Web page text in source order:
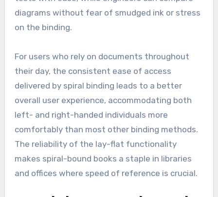
diagrams without fear of smudged ink or stress
on the binding.
For users who rely on documents throughout
their day, the consistent ease of access
delivered by spiral binding leads to a better
overall user experience, accommodating both
left- and right-handed individuals more
comfortably than most other binding methods.
The reliability of the lay-flat functionality
makes spiral-bound books a staple in libraries
and offices where speed of reference is crucial.